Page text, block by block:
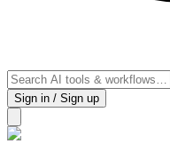
Sign in / Sign up